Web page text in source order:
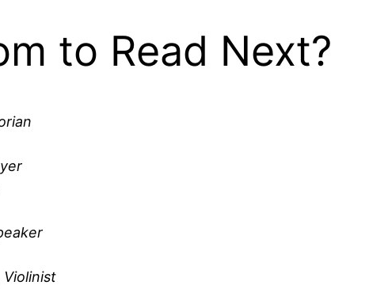
to Read Next?
Violinist